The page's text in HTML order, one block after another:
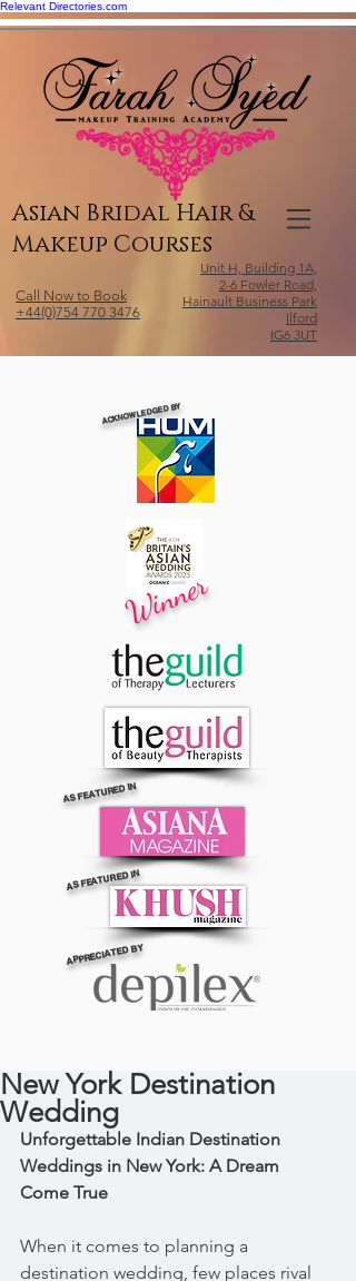
Relevant Directories.com
Asian Bridal Hair &
Makeup Courses
Call Now to Book
+44(0)754 770 3476
Unit H, Building 1A,
2-6 Fowler Road,
Hainault Business Park
Ilford
IG6 3UT
ACKNOWLEDGED BY
Winner
AS FEATURED IN
AS FEATURED IN
APPRECIATED BY
New York Destination
Wedding
Unforgettable Indian Destination
Weddings in New York: A Dream
Come True
When it comes to planning a
destination wedding, few places rival